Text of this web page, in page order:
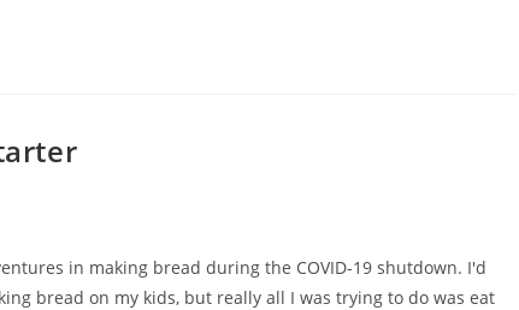
in making bread during the COVID-19 shutdown. I'd
bread on my kids, but really all I was trying to do was eat